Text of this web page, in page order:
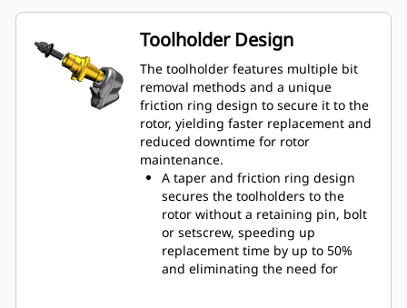
Toolholder Design
The toolholder features multiple bit
removal methods and a unique
friction ring design to secure it to the
rotor, yielding faster replacement and
reduced downtime for rotor
maintenance.
A taper and friction ring design
secures the toolholders to the
rotor without a retaining pin, bolt
or setscrew, speeding up
replacement time by up to 50%
and eliminating the need for